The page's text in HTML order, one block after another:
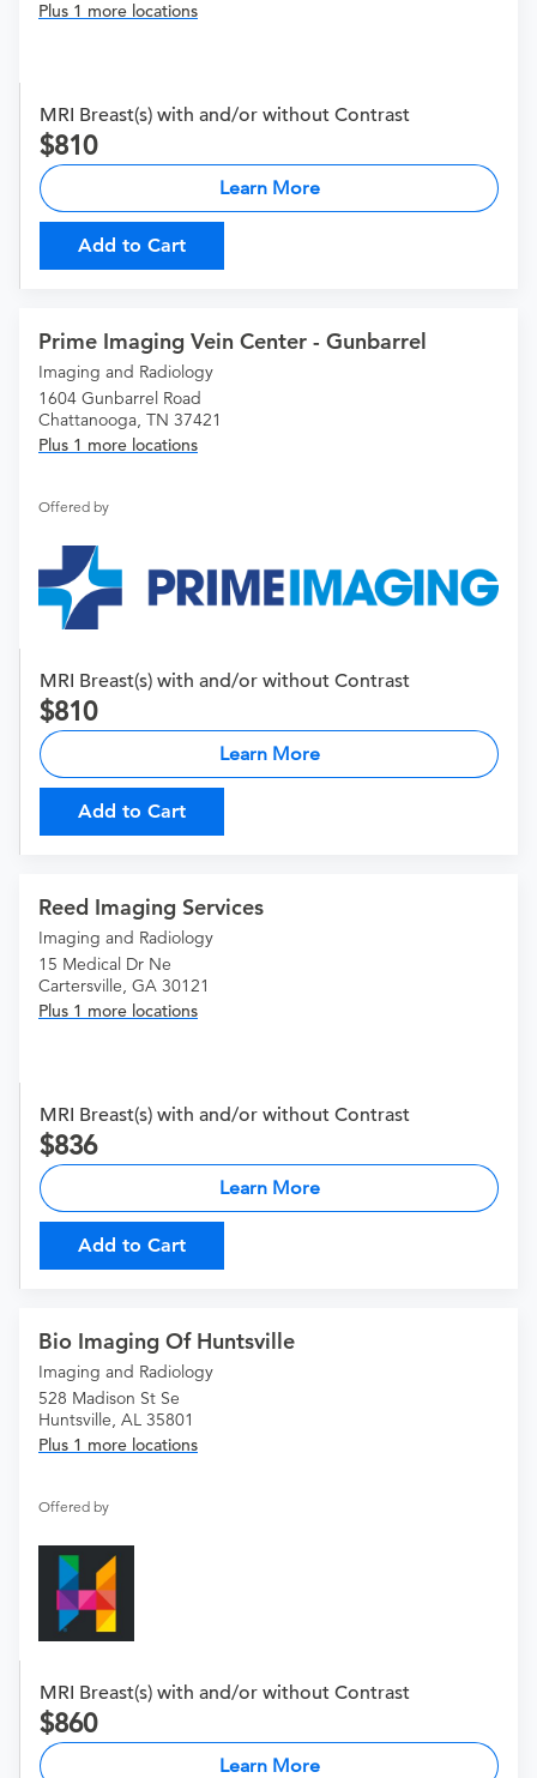
Plus 1 more locations
MRI Breast(s) with and/or without Contrast
810
Learn More
Add to Cart
Prime Imaging Vein Center - Gunbarrel
Imaging and Radiology
1604 Gunbarrel Road
Chattanooga, TN 37421
Plus 1 more locations
Offered by
MRI Breast(s) with and/or without Contrast
810
Learn More
Add to Cart
Reed Imaging Services
Imaging and Radiology
15 Medical Dr Ne
Cartersville, GA 30121
Plus 1 more locations
MRI Breast(s) with and/or without Contrast
836
Learn More
Add to Cart
Bio Imaging Of Huntsville
Imaging and Radiology
528 Madison St Se
Huntsville, AL 35801
Plus 1 more locations
Offered by
MRI Breast(s) with and/or without Contrast
860
Learn More